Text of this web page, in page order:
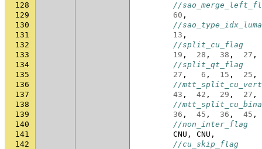
128
//
129
60 ,
130
//
131
13 ,
132
//split_cu_flag
133
19 , 28 , 38 , 27 ,
134
//split_qt_flag
135
27 , 6 , 15 , 25 ,
136
//
137
43 , 42 , 29 , 27 ,
138
//
139
36 , 45 , 36 , 45 ,
140
//non_inter_flag
141
CNU , CNU ,
142
//cu_skip_flag